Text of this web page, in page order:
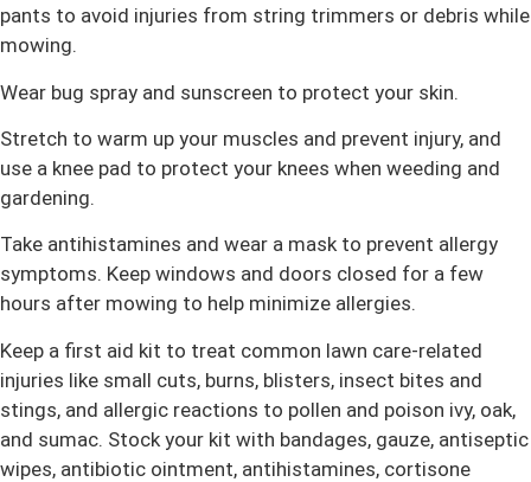
pants to avoid injuries from string trimmers or debris while
mowing.
Wear bug spray and sunscreen to protect your skin.
Stretch to warm up your muscles and prevent injury, and
use a knee pad to protect your knees when weeding and
gardening.
Take antihistamines and wear a mask to prevent allergy
symptoms. Keep windows and doors closed for a few
hours after mowing to help minimize allergies.
Keep a first aid kit to treat common lawn care-related
injuries like small cuts, burns, blisters, insect bites and
stings, and allergic reactions to pollen and poison ivy, oak,
and sumac. Stock your kit with bandages, gauze, antiseptic
wipes, antibiotic ointment, antihistamines, cortisone